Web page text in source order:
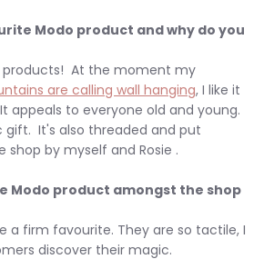
Modo product and why do you
products! At the moment my
are calling wall hanging, I like it
appeals to everyone old and young.
gift. It's also threaded and put
by myself and Rosie .
Modo product amongst the shop
a firm favourite. They are so tactile, I
discover their magic.